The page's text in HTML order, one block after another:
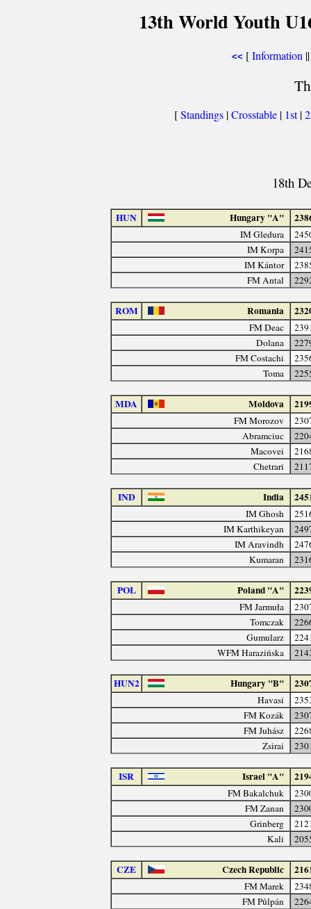
13th World Youth
<< [Information
[Standings |Crosstable | 1st|
18th
HUN Hungary "A"
IM Gledura
IM Korpa
IM Kántor
FM Antal
ROM Romania
FM Deac
Dolana
FM Costachi
Toma
MDA Moldova
FM Morozov
Abramciuc
Macovei
Chetrari
IND India
IM Ghosh
IM Karthikeyan
IM Aravindh
Kumaran
POL Poland "A"
FM Jarmuła
Tomczak
Gumularz
WFM Harazińska
HUN2 Hungary "B"
Havasi
FM Kozák
FM Juhász
Zsirai
ISR Israel "A"
FM Bakalchuk
FM Zanan
Grinberg
Kali
CZE Czech Republic
FM Marek
FM Půlpán